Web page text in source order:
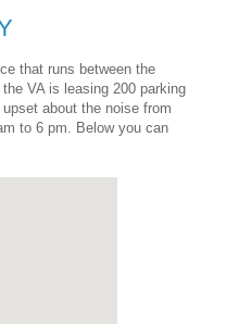
that runs between the
VA is leasing 200 parking
about the noise from
to 6 pm. Below you can